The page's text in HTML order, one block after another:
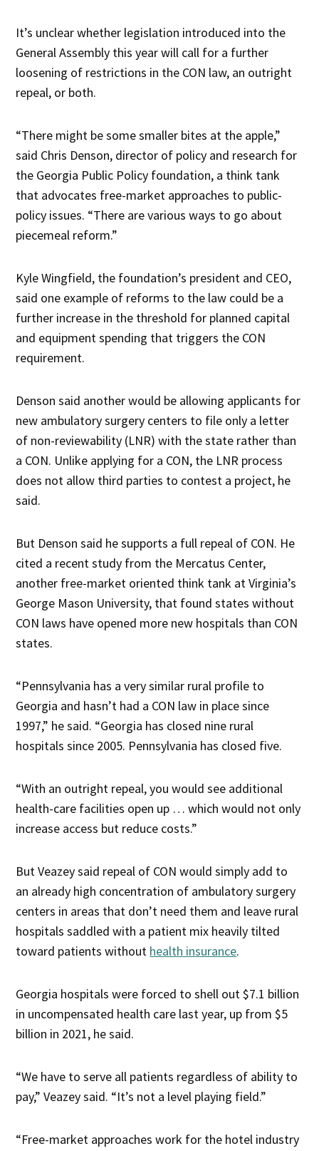
It’s unclear whether legislation introduced into the
General Assembly this year will call for a further
loosening of restrictions in the CON law, an outright
repeal, or both.
“There might be some smaller bites at the apple,”
said Chris Denson, director of policy and research for
the Georgia Public Policy foundation, a think tank
that advocates free-market approaches to public-
policy issues. “There are various ways to go about
piecemeal reform.”
Kyle Wingfield, the foundation’s president and CEO,
said one example of reforms to the law could be a
further increase in the threshold for planned capital
and equipment spending that triggers the CON
requirement.
Denson said another would be allowing applicants for
new ambulatory surgery centers to file only a letter
of non-reviewability (LNR) with the state rather than
a CON. Unlike applying for a CON, the LNR process
does not allow third parties to contest a project, he
said.
But Denson said he supports a full repeal of CON. He
cited a recent study from the Mercatus Center,
another free-market oriented think tank at Virginia’s
George Mason University, that found states without
CON laws have opened more new hospitals than CON
states.
“Pennsylvania has a very similar rural profile to
Georgia and hasn’t had a CON law in place since
1997,” he said. “Georgia has closed nine rural
hospitals since 2005. Pennsylvania has closed five.
“With an outright repeal, you would see additional
health-care facilities open up … which would not only
increase access but reduce costs.”
But Veazey said repeal of CON would simply add to
an already high concentration of ambulatory surgery
centers in areas that don’t need them and leave rural
hospitals saddled with a patient mix heavily tilted
toward patients without health insurance.
Georgia hospitals were forced to shell out $7.1 billion
in uncompensated health care last year, up from $5
billion in 2021, he said.
“We have to serve all patients regardless of ability to
pay,” Veazey said. “It’s not a level playing field.”
“Free-market approaches work for the hotel industry